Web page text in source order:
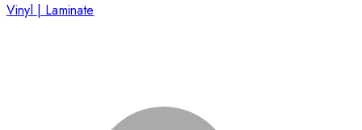
Vinyl | Laminate